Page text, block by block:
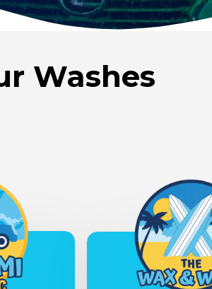
Washes